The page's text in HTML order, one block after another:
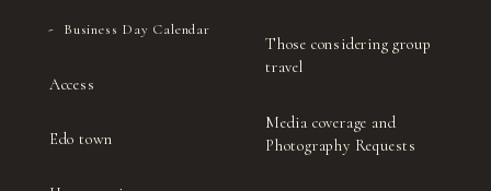
Business Day Calendar
Access
Edo town
Those considering group
travel
Media coverage and
Photography Requests